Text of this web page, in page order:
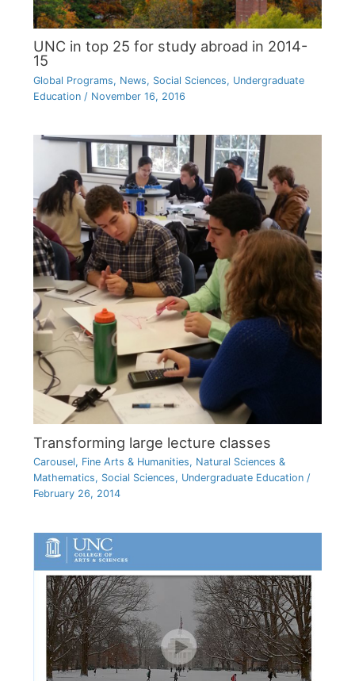
UNC in top 25 for study abroad in 2014-
15
Global Programs, News, Social Sciences, Undergraduate
Education/ November 16, 2016
Transforming large lecture classes
Carousel, Fine Arts & Humanities, Natural Sciences &
Mathematics, Social Sciences, Undergraduate Education/
February 26, 2014